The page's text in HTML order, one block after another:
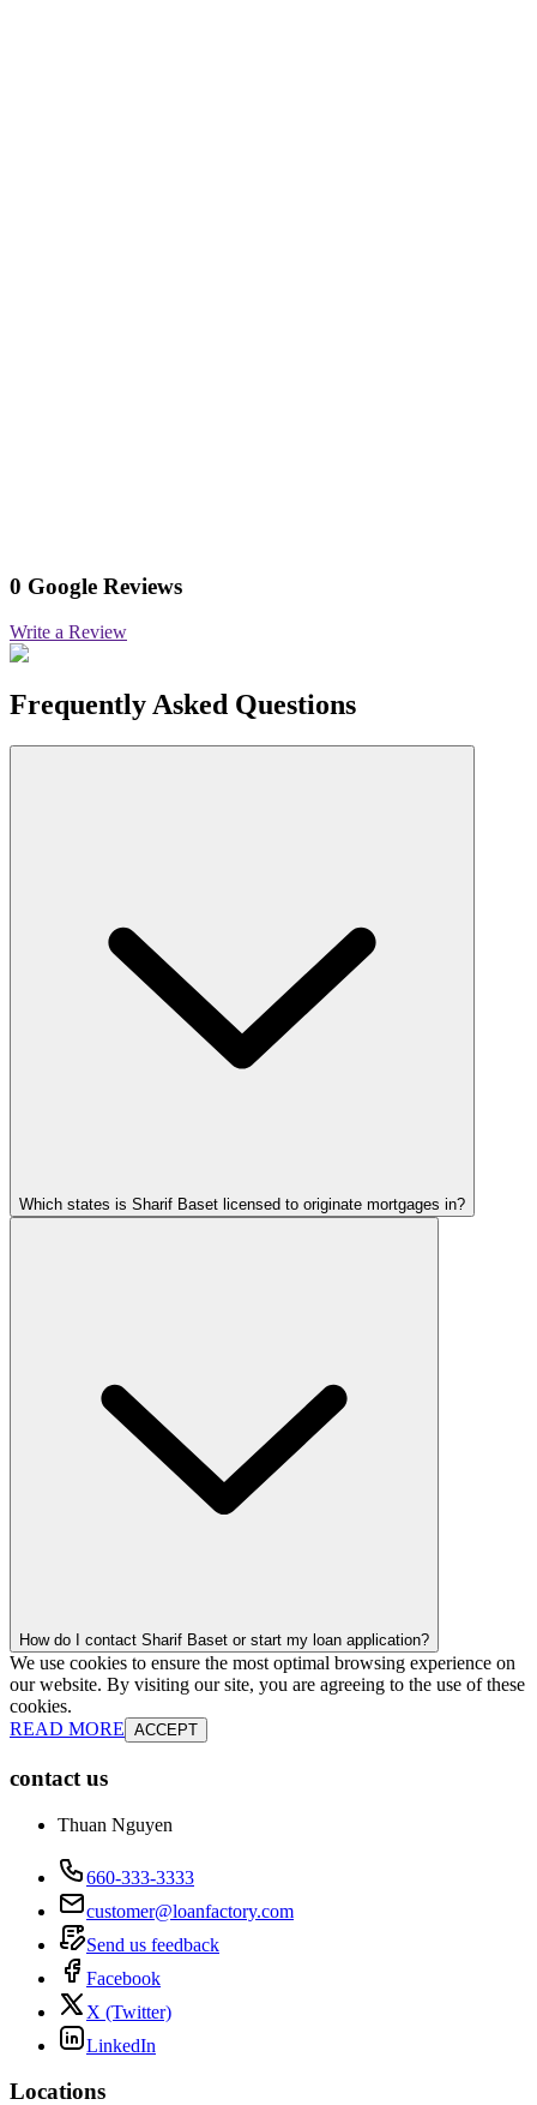
0 Google Reviews
Write a Review
Frequently Asked Questions
Which states is Sharif Baset licensed to originate mortgages in?
How do I contact Sharif Baset or start my loan application?
We use cookies to ensure the most optimal browsing experience on
our website. By visiting our site, you are agreeing to the use of these
cookies.
READ MORE ACCEPT
contact us
Thuan Nguyen
660-333-3333
customer@loanfactory.com
Send us feedback
Facebook
X (Twitter)
LinkedIn
Locations